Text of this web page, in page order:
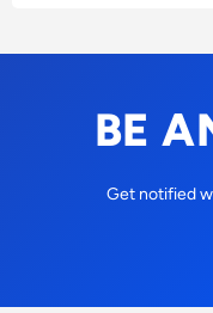
BE
Get notified